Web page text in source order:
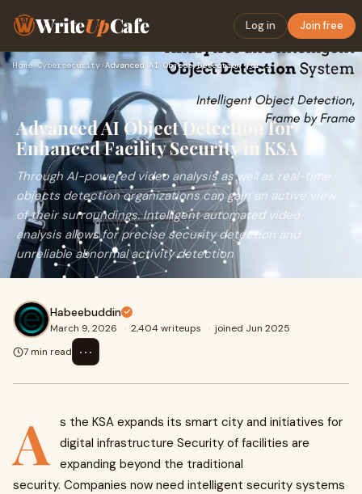
WriteUpCafe Log in Join free
Home›Cybersecurity› Advanced AI Object Detection for Enhanced Facility Security …
Advanced AI Object Detection for
Enhanced Facility Security in KSA
Through AI-powered video analysis as well as real-time
objects detection organizations can gain an active view
of their surroundings. Intelligent automated video
analysis allows for precise security detection and
unreliable abnormal activity detection
Habeebuddin
March 9, 2026 · 2,404 writeups · joined Jun 2025
7 min read
⋯
A
s the KSA expands its smart city and initiatives for
digital infrastructure Security of facilities are
expanding beyond the traditional
security. Companies now need intelligent security systems